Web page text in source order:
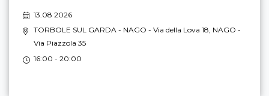
13.08 2026
TORBOLE SUL GARDA - NAGO - Via della Lova 18, NAGO -
Via Piazzola 35
16:00 - 20:00